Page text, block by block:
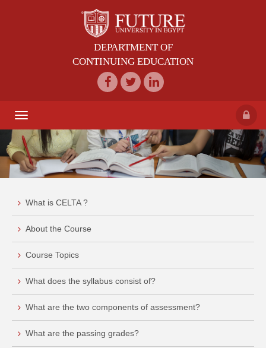
DEPARTMENT OF
CONTINUING EDUCATION
Toggle
navigation
What is CELTA ?
About the Course
Course Topics
What does the syllabus consist of?
What are the two components of assessment?
What are the passing grades?